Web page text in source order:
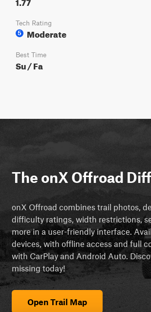
Tech Rating
5
Moderate
Best Time
Su / Fa
The onX Offroad
onX Offroad combines trail photos,
difficulty ratings, width restrictions,
more in a user-friendly interface.
devices, with offline access and full
with CarPlay and Android Auto.
missing today!
Open Trail Map